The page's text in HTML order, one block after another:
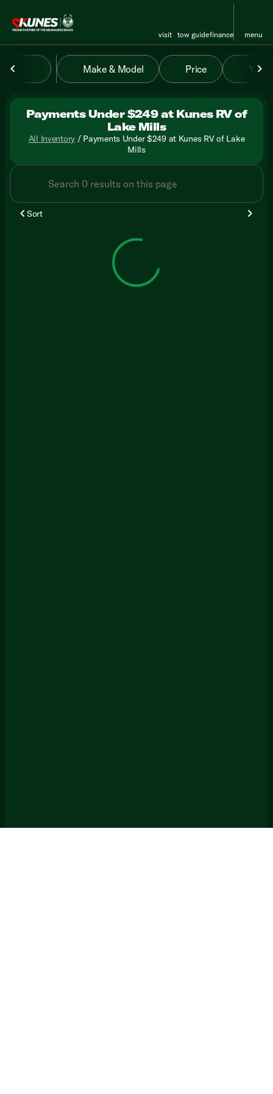
visit tow guidefinance menu
filter to top
Make & Model Price Year
Payments Under $249 at Kunes RV of
Lake Mills
All Inventory / Payments Under $249 at Kunes RV of Lake
Mills
Sort